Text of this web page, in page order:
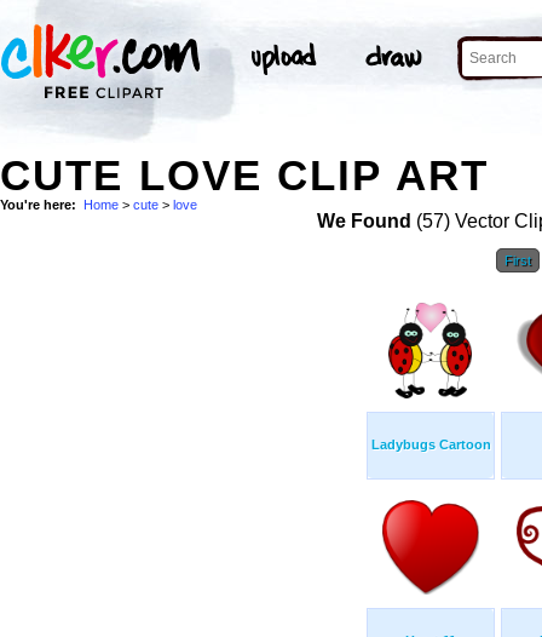
CUTE LOVE CLIP ART
You're here: Home > cute > love
We Found (57) Vector
First
Ladybugs Cartoon